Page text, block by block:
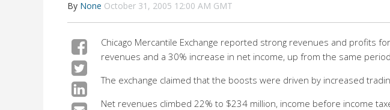
By None October 31, 2005 12:00 AM GMT
Chicago Mercantile Exchange reported strong revenues and profits
revenues and a 30% increase in net income, up from the same
The exchange claimed that the boosts were driven by increased
Net revenues climbed 22% to $234 million, income before income